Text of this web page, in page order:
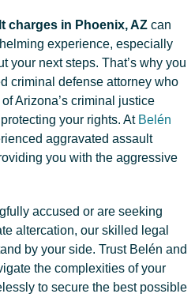
charges in Phoenix, AZ can
experience, especially
your next steps. That’s why you
criminal defense attorney who
Arizona’s criminal justice
your rights. At Belén
aggravated assault
you with the aggressive
accused or are seeking
altercation, our skilled legal
by your side. Trust Belén and
the complexities of your
to secure the best possible